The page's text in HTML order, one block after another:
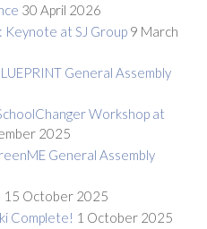
30 April 2026
Keynote at SJ Group 9 March
General Assembly
Workshop at
2025
General Assembly
15 October 2025
Complete! 1 October 2025